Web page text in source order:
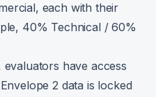
each with their
40% Technical / 60%
have access
2 data is locked